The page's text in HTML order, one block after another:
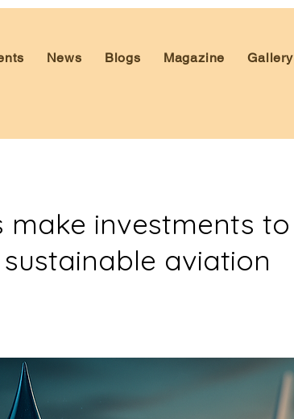
News Blogs Magazine Gallery
make investments to
aviation